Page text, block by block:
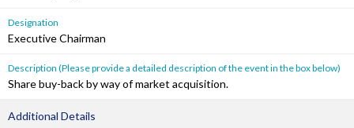
Designation
Executive Chairman
Description (Please provide a detailed description of the event in the box below)
Share buy-back by way of market acquisition.
Additional Details